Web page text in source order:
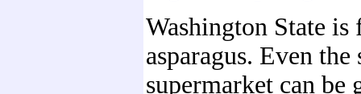
Washington State
asparagus. Even
supermarket can be